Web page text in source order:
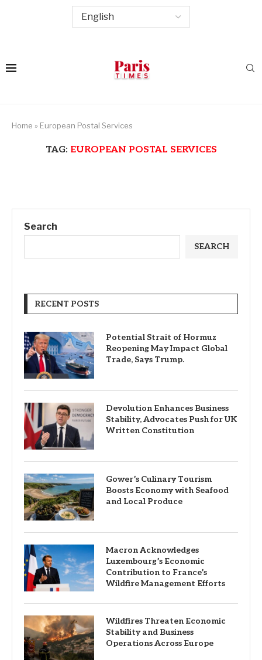
Home » European Postal Services
TAG: EUROPEAN POSTAL SERVICES
Search
SEARCH
RECENT POSTS
Potential Strait of Hormuz
Reopening May Impact Global
Trade, Says Trump.
Devolution Enhances Business
Stability, Advocates Push for UK
Written Constitution
Gower’s Culinary Tourism
Boosts Economy with Seafood
and Local Produce
Macron Acknowledges
Luxembourg’s Economic
Contribution to France’s
Wildfire Management Efforts
Wildfires Threaten Economic
Stability and Business
Operations Across Europe